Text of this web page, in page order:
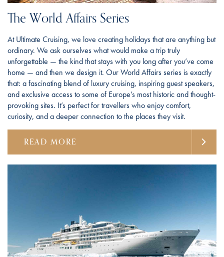
The World Affairs Series
At Ultimate Cruising, we love creating holidays that are anything but
ordinary. We ask ourselves what would make a trip truly
unforgettable — the kind that stays with you long after you’ve come
home — and then we design it. Our World Affairs series is exactly
that: a fascinating blend of luxury cruising, inspiring guest speakers,
and exclusive access to some of Europe’s most historic and thought-
provoking sites. It’s perfect for travellers who enjoy comfort,
curiosity, and a deeper connection to the places they visit.
READ MORE